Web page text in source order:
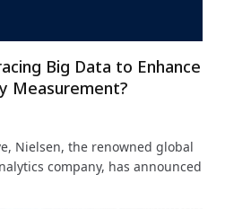
Big Data to Enhance
Measurement?
Nielsen, the renowned global
company, has announced